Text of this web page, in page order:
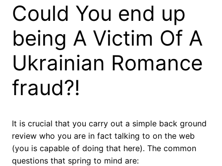
Could You end up
being A Victim Of A
Ukrainian Romance
fraud?!
It is crucial that you carry out a simple back ground
review who you are in fact talking to on the web
(you is capable of doing that here). The common
questions that spring to mind are: